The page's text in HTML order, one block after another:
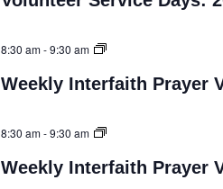
8:30 am-9:30 am
Weekly Interfaith Prayer
8:30 am-9:30 am
Weekly Interfaith Prayer